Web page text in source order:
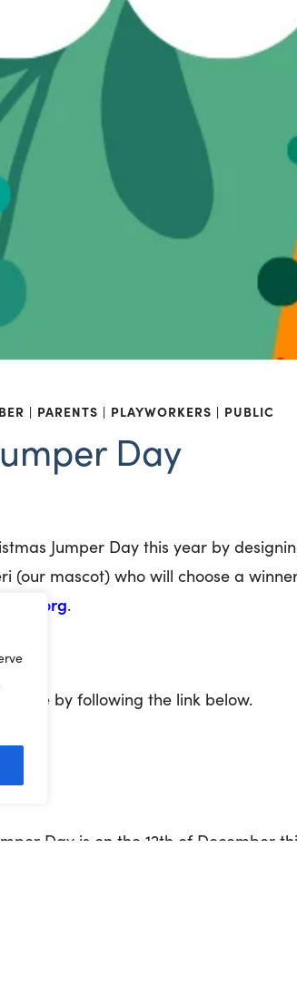
PARENTS PLAYWORKERS PUBLIC
Day
Jumper Day this year by
(our mascot) who will choose a
.
by following the link below.
Day is on the 12th of December